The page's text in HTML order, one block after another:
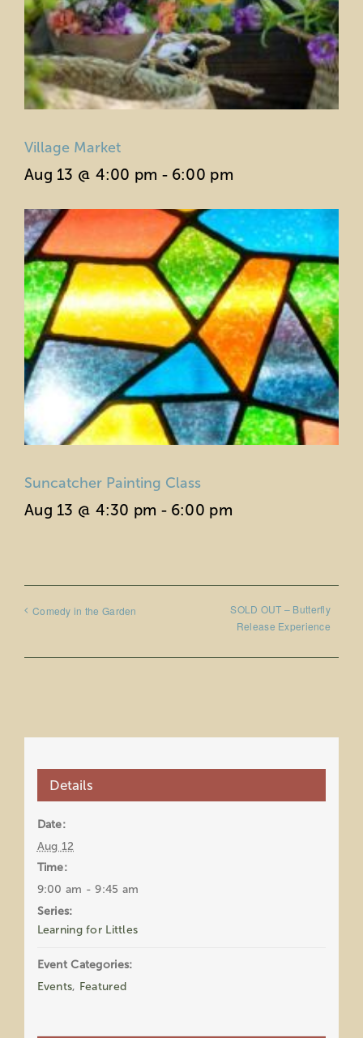
Village Market
Aug 13 @ 4:00 pm - 6:00 pm
Suncatcher Painting Class
Aug 13 @ 4:30 pm - 6:00 pm
Comedy in the Garden
SOLD OUT – Butterfly
Release Experience
Details
Date:
Aug 12
Time:
9:00 am - 9:45 am
Series:
Learning for Littles
Event Categories:
Events, Featured